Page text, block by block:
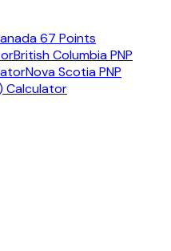
67 Points
British Columbia PNP
Nova Scotia PNP
Calculator